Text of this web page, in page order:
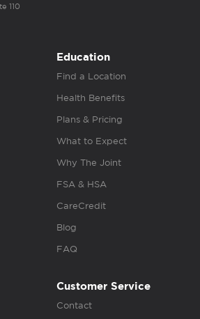
110
Education
Find a Location
Health Benefits
Plans & Pricing
What to Expect
Why The Joint
FSA & HSA
CareCredit
Blog
FAQ
Customer Service
Contact